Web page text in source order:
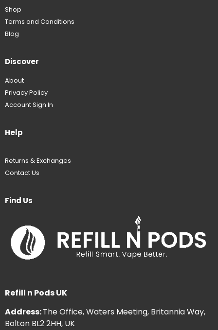
Shop
Terms and Conditions
Blog
Discover
About
Privacy Policy
Account Sign In
Help
Returns & Exchanges
Contact Us
Find Us
Refill n Pods UK
Address:The Office, Waters Meeting, Britannia Way,
Bolton BL2 2HH, UK